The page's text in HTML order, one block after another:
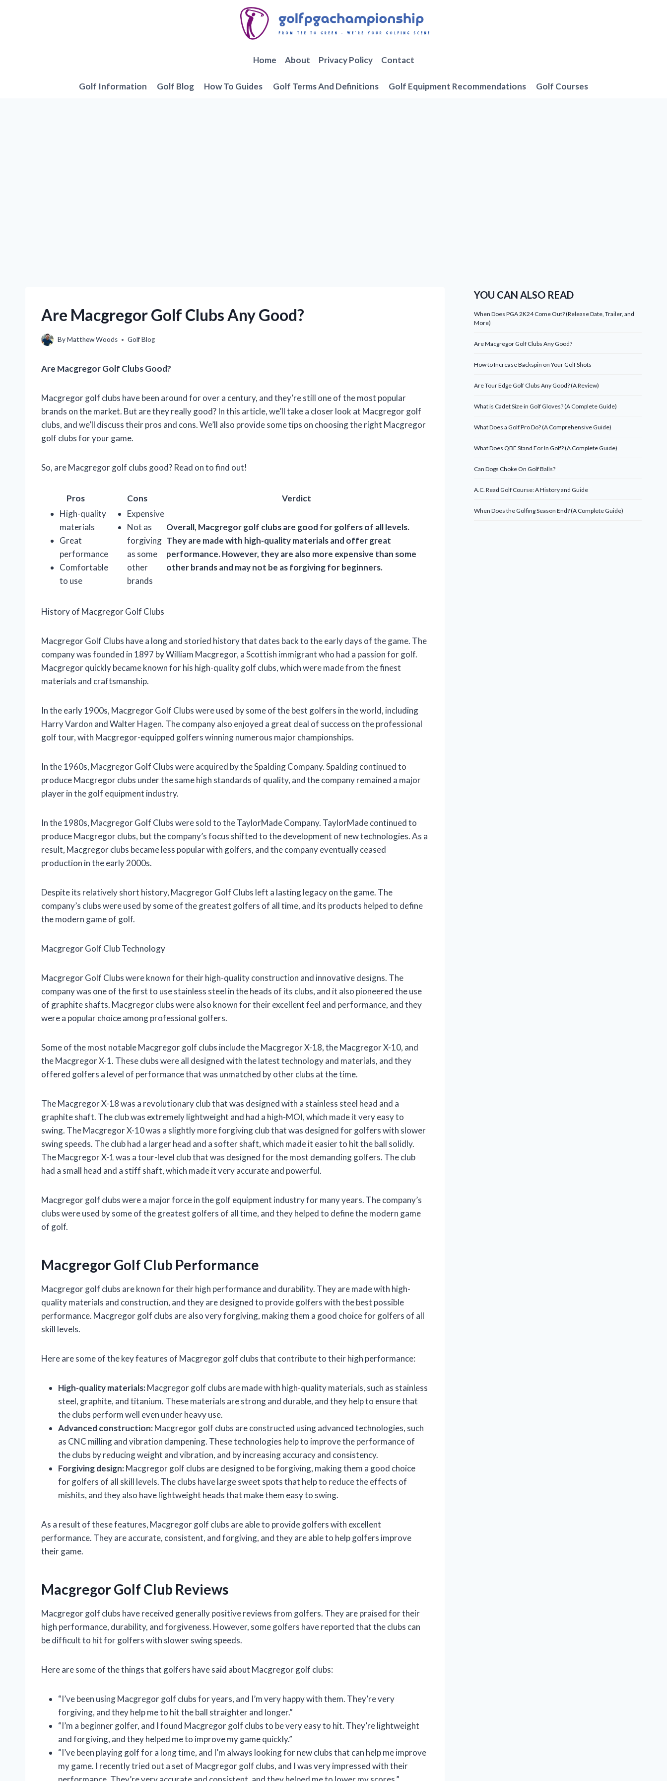
Home About Privacy Policy Contact
Golf Information Golf Blog How To Guides Golf Terms And Definitions Golf Equipment Recommendations Golf Courses
Are Macgregor Golf Clubs Any Good?
ByMatthew Woods Golf Blog
Are Macgregor Golf Clubs Good?
Macgregor golf clubs have been around for over a century, and they’re still one of the most popular
brands on the market. But are they really good? In this article, we’ll take a closer look at Macgregor golf
clubs, and we’ll discuss their pros and cons. We’ll also provide some tips on choosing the right Macgregor
golf clubs for your game.
So, are Macgregor golf clubs good? Read on to find out!
Pros Cons
Verdict
High-quality
materials
Great
performance
Comfortable
to use
Expensive
Not as
forgiving
as some
other
brands
Overall, Macgregor golf clubs are good for golfers of all levels.
They are made with high-quality materials and offer great
performance. However, they are also more expensive than some
other brands and may not be as forgiving for beginners.
History of Macgregor Golf Clubs
Macgregor Golf Clubs have a long and storied history that dates back to the early days of the game. The
company was founded in 1897 by William Macgregor, a Scottish immigrant who had a passion for golf.
Macgregor quickly became known for his high-quality golf clubs, which were made from the finest
materials and craftsmanship.
In the early 1900s, Macgregor Golf Clubs were used by some of the best golfers in the world, including
Harry Vardon and Walter Hagen. The company also enjoyed a great deal of success on the professional
golf tour, with Macgregor-equipped golfers winning numerous major championships.
In the 1960s, Macgregor Golf Clubs were acquired by the Spalding Company. Spalding continued to
produce Macgregor clubs under the same high standards of quality, and the company remained a major
player in the golf equipment industry.
In the 1980s, Macgregor Golf Clubs were sold to the TaylorMade Company. TaylorMade continued to
produce Macgregor clubs, but the company’s focus shifted to the development of new technologies. As a
result, Macgregor clubs became less popular with golfers, and the company eventually ceased
production in the early 2000s.
Despite its relatively short history, Macgregor Golf Clubs left a lasting legacy on the game. The
company’s clubs were used by some of the greatest golfers of all time, and its products helped to define
the modern game of golf.
Macgregor Golf Club Technology
Macgregor Golf Clubs were known for their high-quality construction and innovative designs. The
company was one of the first to use stainless steel in the heads of its clubs, and it also pioneered the use
of graphite shafts. Macgregor clubs were also known for their excellent feel and performance, and they
were a popular choice among professional golfers.
Some of the most notable Macgregor golf clubs include the Macgregor X-18, the Macgregor X-10, and
the Macgregor X-1. These clubs were all designed with the latest technology and materials, and they
offered golfers a level of performance that was unmatched by other clubs at the time.
The Macgregor X-18 was a revolutionary club that was designed with a stainless steel head and a
graphite shaft. The club was extremely lightweight and had a high-MOI, which made it very easy to
swing. The Macgregor X-10 was a slightly more forgiving club that was designed for golfers with slower
swing speeds. The club had a larger head and a softer shaft, which made it easier to hit the ball solidly.
The Macgregor X-1 was a tour-level club that was designed for the most demanding golfers. The club
had a small head and a stiff shaft, which made it very accurate and powerful.
Macgregor golf clubs were a major force in the golf equipment industry for many years. The company’s
clubs were used by some of the greatest golfers of all time, and they helped to define the modern game
of golf.
Macgregor Golf Club Performance
Macgregor golf clubs are known for their high performance and durability. They are made with high-
quality materials and construction, and they are designed to provide golfers with the best possible
performance. Macgregor golf clubs are also very forgiving, making them a good choice for golfers of all
skill levels.
Here are some of the key features of Macgregor golf clubs that contribute to their high performance:
High-quality materials:Macgregor golf clubs are made with high-quality materials, such as stainless
steel, graphite, and titanium. These materials are strong and durable, and they help to ensure that
the clubs perform well even under heavy use.
Advanced construction:Macgregor golf clubs are constructed using advanced technologies, such
as CNC milling and vibration dampening. These technologies help to improve the performance of
the clubs by reducing weight and vibration, and by increasing accuracy and consistency.
Forgiving design:Macgregor golf clubs are designed to be forgiving, making them a good choice
for golfers of all skill levels. The clubs have large sweet spots that help to reduce the effects of
mishits, and they also have lightweight heads that make them easy to swing.
As a result of these features, Macgregor golf clubs are able to provide golfers with excellent
performance. They are accurate, consistent, and forgiving, and they are able to help golfers improve
their game.
Macgregor Golf Club Reviews
Macgregor golf clubs have received generally positive reviews from golfers. They are praised for their
high performance, durability, and forgiveness. However, some golfers have reported that the clubs can
be difficult to hit for golfers with slower swing speeds.
Here are some of the things that golfers have said about Macgregor golf clubs:
“I’ve been using Macgregor golf clubs for years, and I’m very happy with them. They’re very
forgiving, and they help me to hit the ball straighter and longer.”
“I’m a beginner golfer, and I found Macgregor golf clubs to be very easy to hit. They’re lightweight
and forgiving, and they helped me to improve my game quickly.”
“I’ve been playing golf for a long time, and I’m always looking for new clubs that can help me improve
my game. I recently tried out a set of Macgregor golf clubs, and I was very impressed with their
YOU CAN ALSO READ
When Does PGA 2K24 Come Out? (Release Date, Trailer, and
More)
Are Macgregor Golf Clubs Any Good?
How to Increase Backspin on Your Golf Shots
Are Tour Edge Golf Clubs Any Good? (A Review)
What is Cadet Size in Golf Gloves? (A Complete Guide)
What Does a Golf Pro Do? (A Comprehensive Guide)
What Does QBE Stand For In Golf? (A Complete Guide)
Can Dogs Choke On Golf Balls?
A.C. Read Golf Course: A History and Guide
When Does the Golfing Season End? (A Complete Guide)